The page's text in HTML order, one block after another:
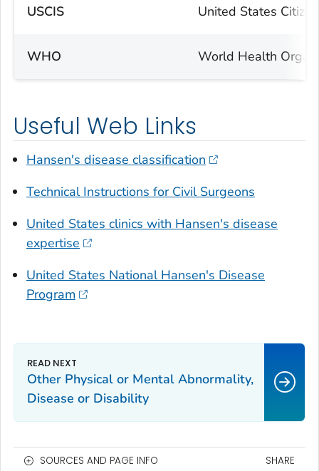
USCIS United States
WHO World Health
Useful Web Links
Hansen's disease classification
Technical Instructions for Civil Surgeons
United States clinics with Hansen's disease
expertise
United States National Hansen's Disease
Program
Other Physical or Mental Abnormality,
Disease or Disability
SOURCES AND PAGE INFO SHARE